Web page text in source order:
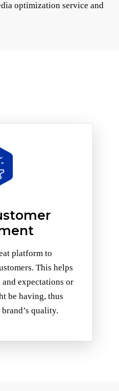
optimization service and
platform to
This helps
expectations or
be having, thus
quality.